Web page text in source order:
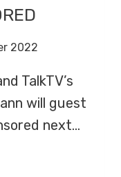
2022
TalkTV’s
will guest
next…